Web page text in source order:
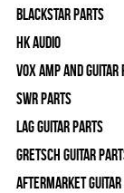
Blackstar Parts
HK Audio
Vox Amp and
SWR Parts
Lag Guitar Parts
Gretsch Guitar
Aftermarket Guitar